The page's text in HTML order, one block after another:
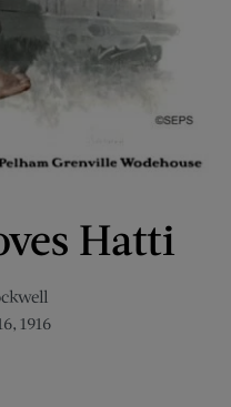
Hatti
1916